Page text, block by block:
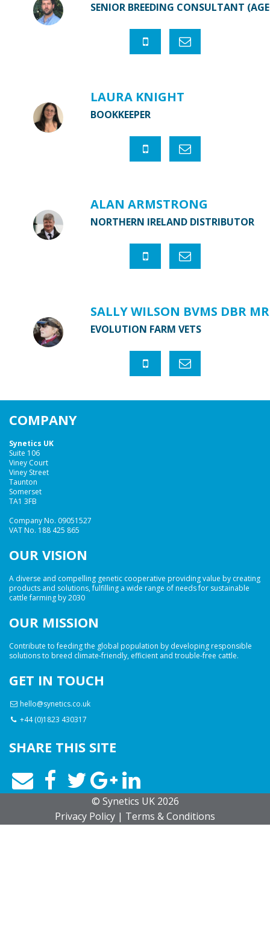
SENIOR BREEDING CONSULTANT
LAURA KNIGHT
BOOKKEEPER
ALAN ARMSTRONG
NORTHERN IRELAND DISTRIBUTOR
SALLY WILSON BVMS DBR
EVOLUTION FARM VETS
COMPANY
Synetics UK
Suite 106
Viney Court
Viney Street
Taunton
Somerset
TA1 3FB
Company No. 09051527
VAT No. 188 425 865
OUR VISION
A diverse and compelling genetic cooperative providing value by creating
products and solutions, fulfilling a wide range of needs for sustainable
cattle farming by 2030
OUR MISSION
Contribute to feeding the global population by developing responsible
solutions to breed climate-friendly, efficient and trouble-free cattle.
GET IN TOUCH
hello@synetics.co.uk
+44 (0)1823 430317
SHARE THIS SITE
© Synetics UK 2026
Privacy Policy | Terms & Conditions